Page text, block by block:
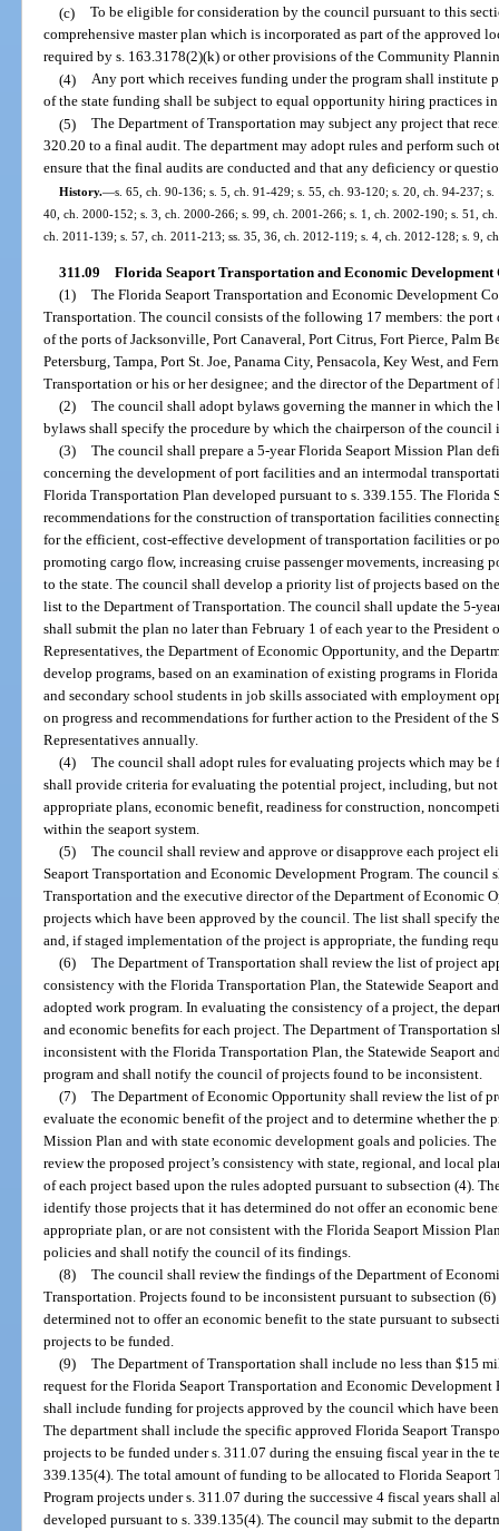
(c) To be eligible for consideration by the council pursuant to this
comprehensive master plan which is incorporated as part of the approved
required by s. 163.3178(2)(k) or other provisions of the Community
(4) Any port which receives funding under the program shall institute
of the state funding shall be subject to equal opportunity hiring practices
(5) The Department of Transportation may subject any project that
320.20 to a final audit. The department may adopt rules and perform such
ensure that the final audits are conducted and that any deficiency or
History.—s. 65, ch. 90-136; s. 5, ch. 91-429; s. 55, ch. 93-120; s. 20, ch. 94-237;
40, ch. 2000-152; s. 3, ch. 2000-266; s. 99, ch. 2001-266; s. 1, ch. 2002-190; s. 51,
ch. 2011-139; s. 57, ch. 2011-213; ss. 35, 36, ch. 2012-119; s. 4, ch. 2012-128; s. 9,
311.09 Florida Seaport Transportation and Economic Development
(1) The Florida Seaport Transportation and Economic Development
Transportation. The council consists of the following 17 members: the port
of the ports of Jacksonville, Port Canaveral, Port Citrus, Fort Pierce, Palm
Petersburg, Tampa, Port St. Joe, Panama City, Pensacola, Key West, and
Transportation or his or her designee; and the director of the Department
(2) The council shall adopt bylaws governing the manner in which
bylaws shall specify the procedure by which the chairperson of the council
(3) The council shall prepare a 5-year Florida Seaport Mission Plan
concerning the development of port facilities and an intermodal
Florida Transportation Plan developed pursuant to s. 339.155. The
recommendations for the construction of transportation facilities
for the efficient, cost-effective development of transportation facilities or
promoting cargo flow, increasing cruise passenger movements, increasing
to the state. The council shall develop a priority list of projects based on
list to the Department of Transportation. The council shall update the 5-
shall submit the plan no later than February 1 of each year to the President
Representatives, the Department of Economic Opportunity, and the
develop programs, based on an examination of existing programs in
and secondary school students in job skills associated with employment
on progress and recommendations for further action to the President of the
Representatives annually.
(4) The council shall adopt rules for evaluating projects which may be
shall provide criteria for evaluating the potential project, including, but
appropriate plans, economic benefit, readiness for construction,
within the seaport system.
(5) The council shall review and approve or disapprove each project
Seaport Transportation and Economic Development Program. The council
Transportation and the executive director of the Department of Economic
projects which have been approved by the council. The list shall specify
and, if staged implementation of the project is appropriate, the funding
(6) The Department of Transportation shall review the list of project
consistency with the Florida Transportation Plan, the Statewide Seaport
adopted work program. In evaluating the consistency of a project, the
and economic benefits for each project. The Department of Transportation
inconsistent with the Florida Transportation Plan, the Statewide Seaport
program and shall notify the council of projects found to be inconsistent.
(7) The Department of Economic Opportunity shall review the list of
evaluate the economic benefit of the project and to determine whether the
Mission Plan and with state economic development goals and policies.
review the proposed project’s consistency with state, regional, and local
of each project based upon the rules adopted pursuant to subsection (4).
identify those projects that it has determined do not offer an economic
appropriate plan, or are not consistent with the Florida Seaport Mission
policies and shall notify the council of its findings.
(8) The council shall review the findings of the Department of
Transportation. Projects found to be inconsistent pursuant to subsection
determined not to offer an economic benefit to the state pursuant to
projects to be funded.
(9) The Department of Transportation shall include no less than $15
request for the Florida Seaport Transportation and Economic Development
shall include funding for projects approved by the council which have
The department shall include the specific approved Florida Seaport
projects to be funded under s. 311.07 during the ensuing fiscal year in the
339.135(4). The total amount of funding to be allocated to Florida
Program projects under s. 311.07 during the successive 4 fiscal years
developed pursuant to s. 339.135(4). The council may submit to the